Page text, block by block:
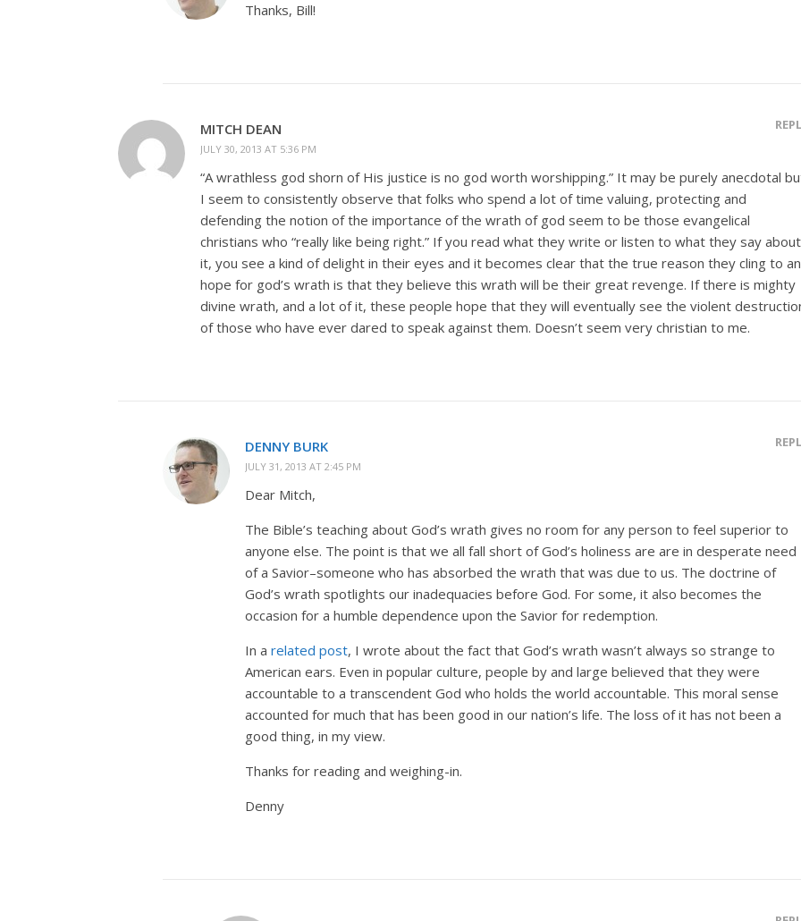
Thanks, Bill!
MITCH DEAN
JULY 30, 2013 AT 5:36 PM
“A wrathless god shorn of His justice is no god worth worshipping.” It may be purely anecdotal
I seem to consistently observe that folks who spend a lot of time valuing, protecting and
defending the notion of the importance of the wrath of god seem to be those evangelical
christians who “really like being right.” If you read what they write or listen to what they say about
it, you see a kind of delight in their eyes and it becomes clear that the true reason they cling to
hope for god’s wrath is that they believe this wrath will be their great revenge. If there is mighty
divine wrath, and a lot of it, these people hope that they will eventually see the violent
of those who have ever dared to speak against them. Doesn’t seem very christian to me.
DENNY BURK
JULY 31, 2013 AT 2:45 PM
Dear Mitch,
The Bible’s teaching about God’s wrath gives no room for any person to feel superior to
anyone else. The point is that we all fall short of God’s holiness are are in desperate need
of a Savior–someone who has absorbed the wrath that was due to us. The doctrine of
God’s wrath spotlights our inadequacies before God. For some, it also becomes the
occasion for a humble dependence upon the Savior for redemption.
In a related post, I wrote about the fact that God’s wrath wasn’t always so strange to
American ears. Even in popular culture, people by and large believed that they were
accountable to a transcendent God who holds the world accountable. This moral sense
accounted for much that has been good in our nation’s life. The loss of it has not been a
good thing, in my view.
Thanks for reading and weighing-in.
Denny